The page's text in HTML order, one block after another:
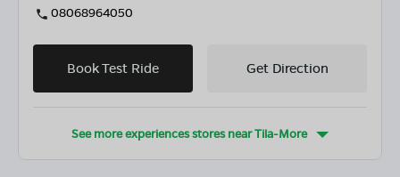
08068964050
Book Test Ride Get Direction
See more experiences stores nearTila-More